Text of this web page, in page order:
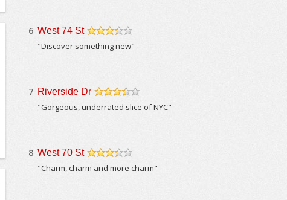
6 West 74 St
"Discover something new"
7 Riverside Dr
/5
"Gorgeous, underrated slice of NYC"
8 West 70 St
"Charm, charm and more charm"